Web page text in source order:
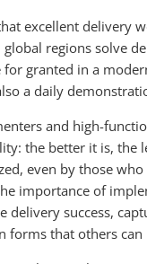
excellent delivery
regions solve
for granted in a
a daily
and high-
the better it is, the
even by those
importance of
delivery success,
forms that others can